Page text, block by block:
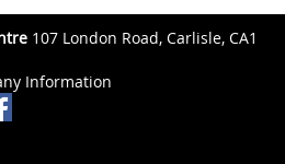
107 London Road, Carlisle, CA1
Information